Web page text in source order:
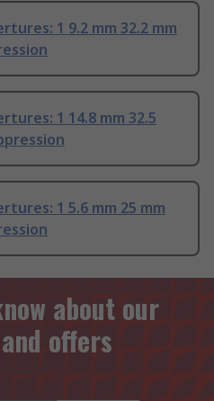
1 9.2 mm 32.2 mm
1 14.8 mm 32.5
1 5.6 mm 25 mm
about our
offers